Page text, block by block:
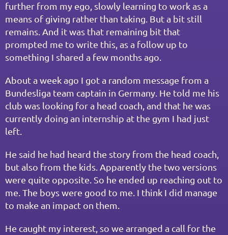
further from my ego, slowly learning to work as a
means of giving rather than taking. But a bit still
remains. And it was that remaining bit that
prompted me to write this, as a follow up to
something I shared a few months ago.
About a week ago I got a random message from a
Bundesliga team captain in Germany. He told me his
club was looking for a head coach, and that he was
currently doing an internship at the gym I had just
left.
He said he had heard the story from the head coach,
but also from the kids. Apparently the two versions
were quite opposite. So he ended up reaching out to
me. The boys were good to me. I think I did manage
to make an impact on them.
He caught my interest, so we arranged a call for the